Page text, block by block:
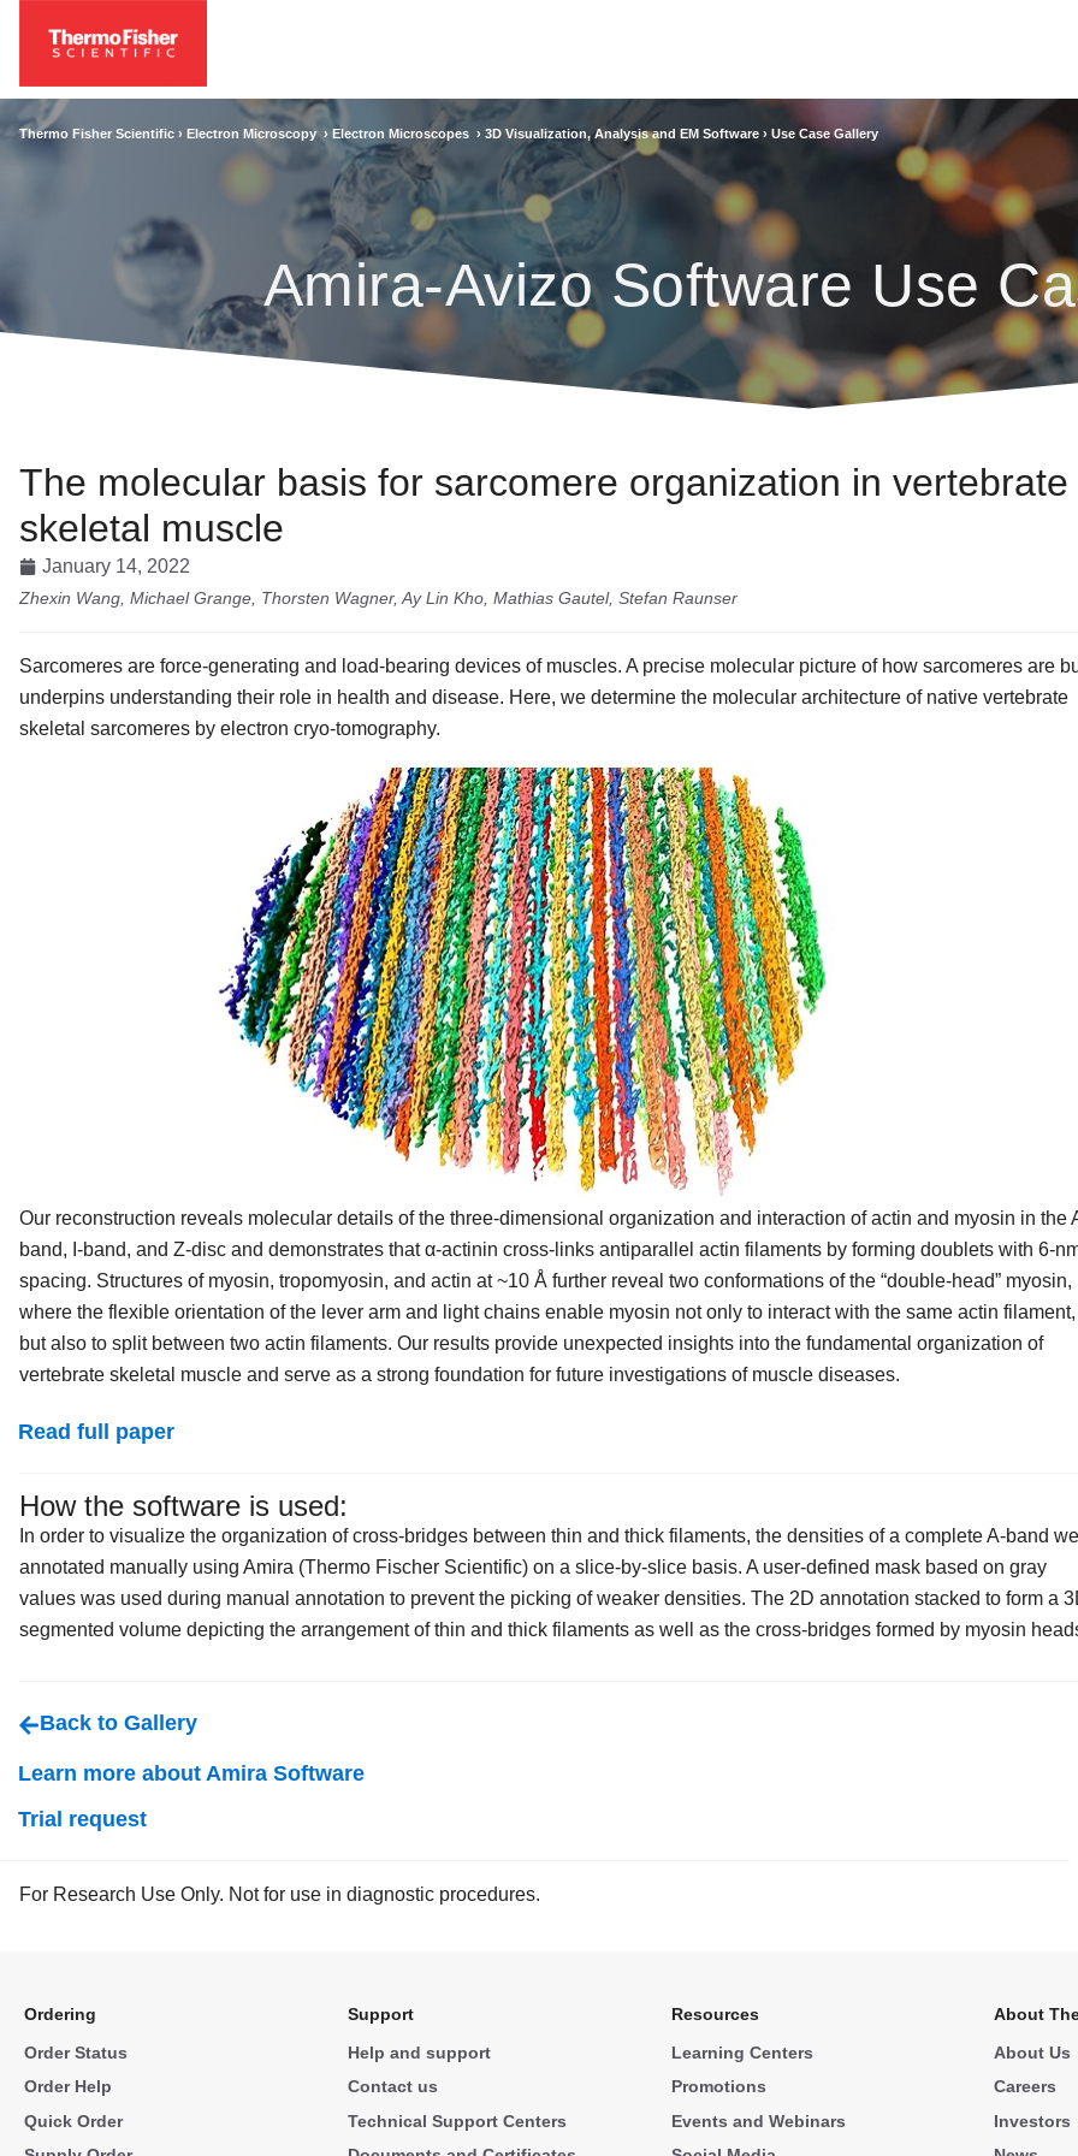
Thermo Fisher Scientific › Electron Microscopy › Electron Microscopes › 3D Visualization, Analysis and EM Software › Use Case Gallery
Amira-Avizo Software Use
The molecular basis for sarcomere organization in vertebrate
skeletal muscle
January 14, 2022
Zhexin Wang, Michael Grange, Thorsten Wagner, Ay Lin Kho, Mathias Gautel, Stefan Raunser
Sarcomeres are force-generating and load-bearing devices of muscles. A precise molecular picture of how sarcomeres are
underpins understanding their role in health and disease. Here, we determine the molecular architecture of native vertebrate
skeletal sarcomeres by electron cryo-tomography.
Our reconstruction reveals molecular details of the three-dimensional organization and interaction of actin and myosin in the
band, I-band, and Z-disc and demonstrates that α-actinin cross-links antiparallel actin filaments by forming doublets with 6-
spacing. Structures of myosin, tropomyosin, and actin at ~10 Å further reveal two conformations of the “double-head” myosin,
where the flexible orientation of the lever arm and light chains enable myosin not only to interact with the same actin filament,
but also to split between two actin filaments. Our results provide unexpected insights into the fundamental organization of
vertebrate skeletal muscle and serve as a strong foundation for future investigations of muscle diseases.
Read full paper
How the software is used:
In order to visualize the organization of cross-bridges between thin and thick filaments, the densities of a complete A-band
annotated manually using Amira (Thermo Fischer Scientific) on a slice-by-slice basis. A user-defined mask based on gray
values was used during manual annotation to prevent the picking of weaker densities. The 2D annotation stacked to form a
segmented volume depicting the arrangement of thin and thick filaments as well as the cross-bridges formed by myosin
Back to Gallery
Learn more about Amira Software
Trial request
For Research Use Only. Not for use in diagnostic procedures.
Ordering
Order Status
Order Help
Quick Order
Support
Help and support
Contact us
Technical Support Centers
Resources
Learning Centers
Promotions
Events and Webinars
About
About Us
Careers
Investors